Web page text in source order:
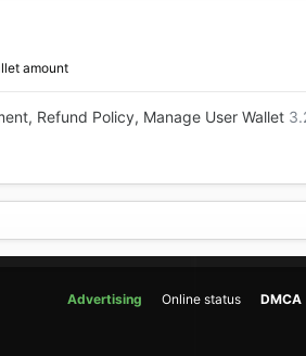
amount
Refund Policy, Manage User Wallet
Advertising Online status DMCA